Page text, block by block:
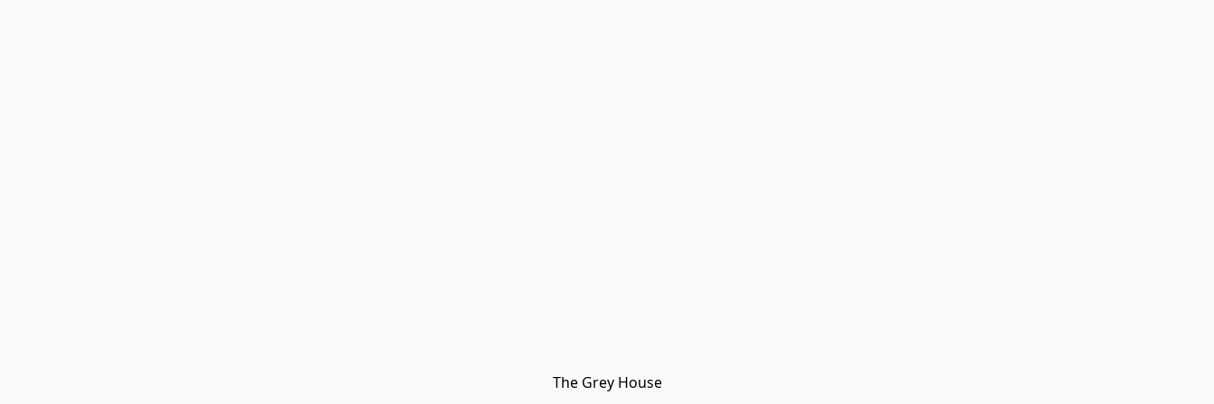
The Grey House